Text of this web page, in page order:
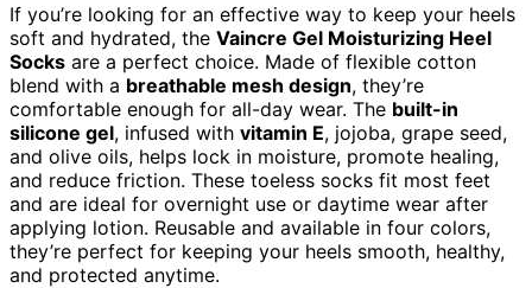
If you’re looking for an effective way to keep your heels
soft and hydrated, the Vaincre Gel Moisturizing Heel
Socks are a perfect choice. Made of flexible cotton
blend with a breathable mesh design, they’re
comfortable enough for all-day wear. The built-in
silicone gel, infused with vitamin E, jojoba, grape seed,
and olive oils, helps lock in moisture, promote healing,
and reduce friction. These toeless socks fit most feet
and are ideal for overnight use or daytime wear after
applying lotion. Reusable and available in four colors,
they’re perfect for keeping your heels smooth, healthy,
and protected anytime.